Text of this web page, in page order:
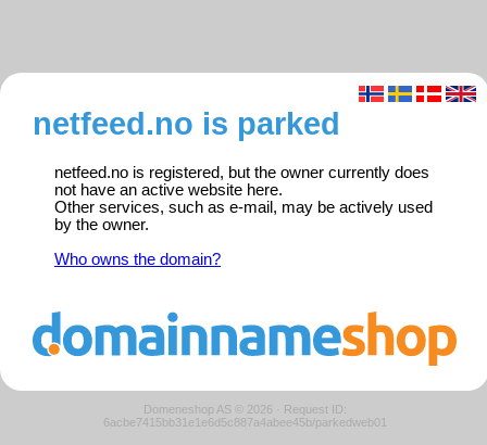
netfeed.no is parked
netfeed.no is registered, but the owner currently does
not have an active website here.
Other services, such as e-mail, may be actively used
by the owner.
Who owns the domain?
Domeneshop AS © 2026 · Request ID:
6acbe7415bb31e1e6d5c887a4abee45b/parkedweb01